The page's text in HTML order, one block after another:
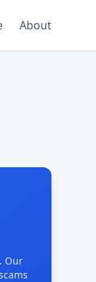
About
Our